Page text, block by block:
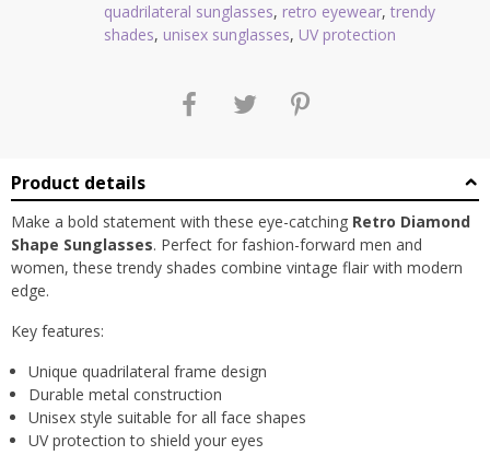
quadrilateral sunglasses, retro eyewear, trendy
shades, unisex sunglasses, UV protection
Product details
Make a bold statement with these eye-catching Retro Diamond
Shape Sunglasses. Perfect for fashion-forward men and
women, these trendy shades combine vintage flair with modern
edge.
Key features:
Unique quadrilateral frame design
Durable metal construction
Unisex style suitable for all face shapes
UV protection to shield your eyes